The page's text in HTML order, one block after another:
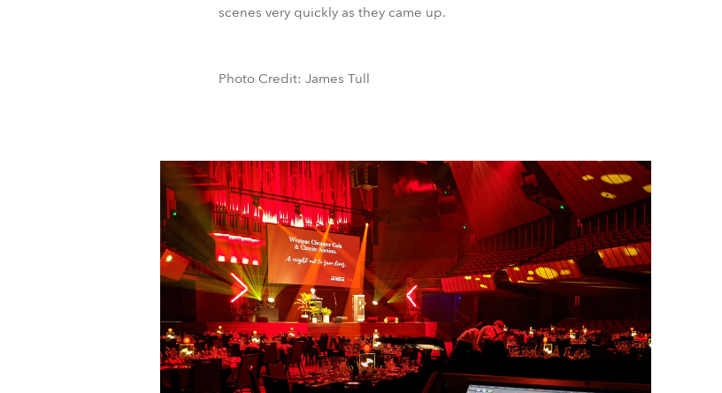
scenes very quickly as they came up.
Photo Credit: James Tull